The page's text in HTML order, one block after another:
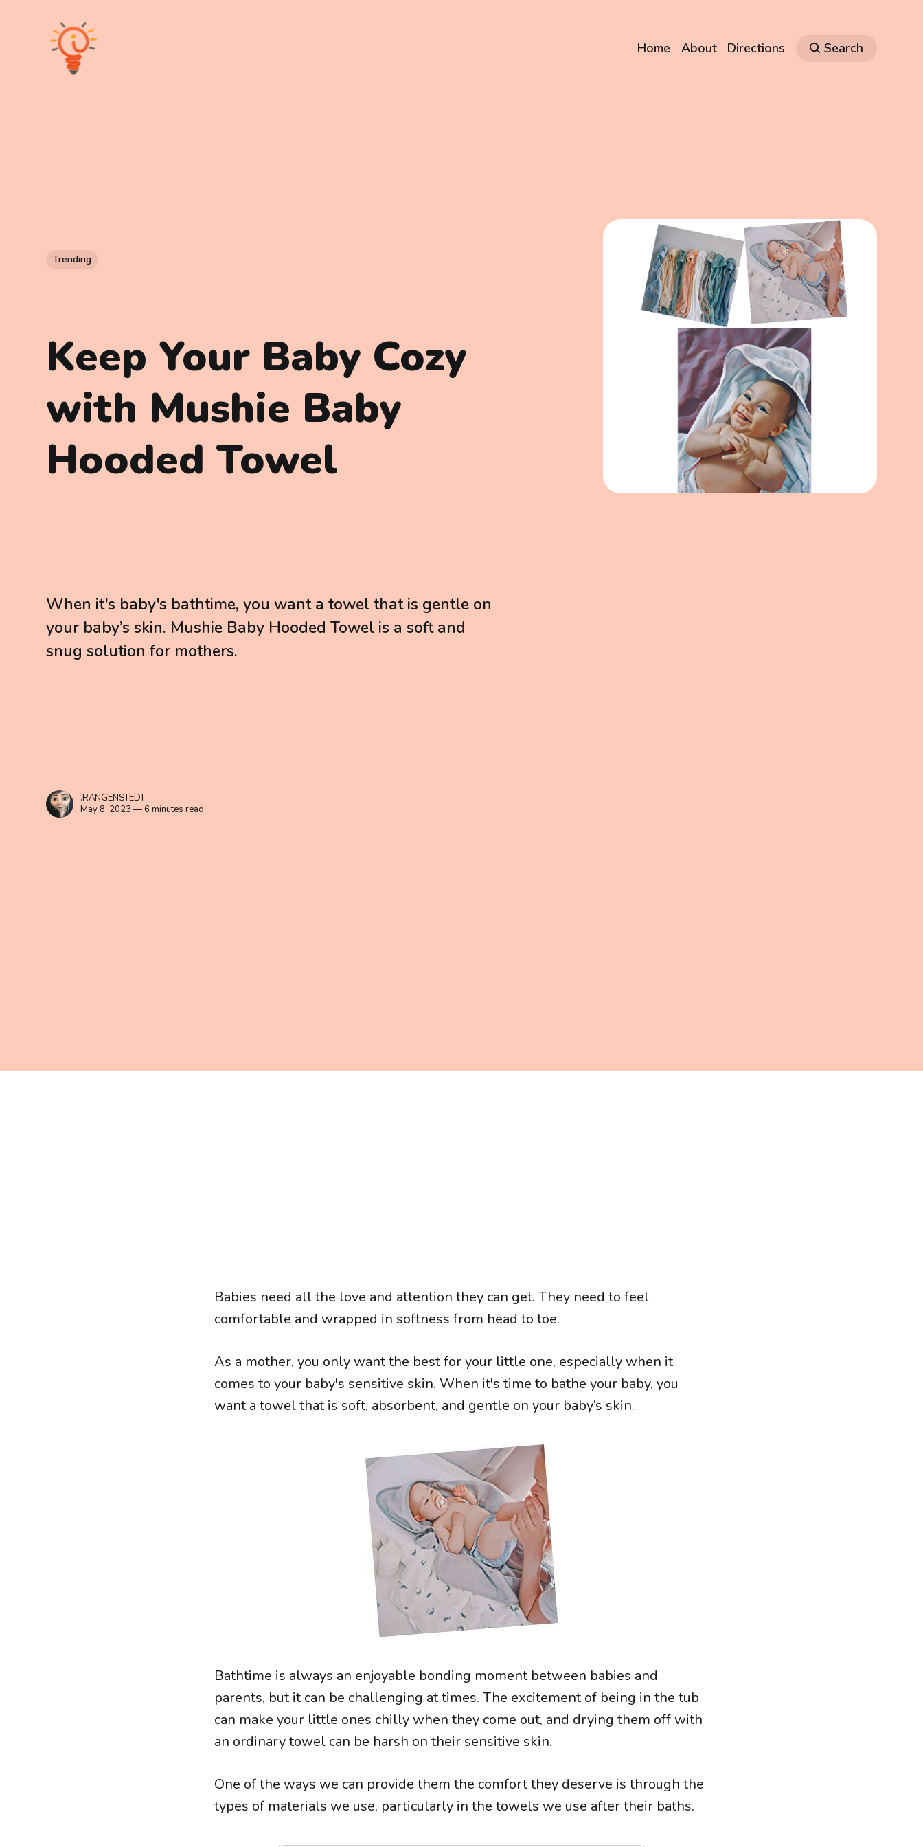
Home About Directions Search
Trending
Keep Your Baby Cozy
with Mushie Baby
Hooded Towel
When it's baby's bathtime, you want a towel that is gentle on
your baby’s skin. Mushie Baby Hooded Towel is a soft and
snug solution for mothers.
.RANGENSTEDT
May 8, 2023 — 6 minutes read
Babies need all the love and attention they can get. They need to feel
comfortable and wrapped in softness from head to toe.
As a mother, you only want the best for your little one, especially when it
comes to your baby's sensitive skin. When it's time to bathe your baby, you
want a towel that is soft, absorbent, and gentle on your baby’s skin.
Bathtime is always an enjoyable bonding moment between babies and
parents, but it can be challenging at times. The excitement of being in the tub
can make your little ones chilly when they come out, and drying them off with
an ordinary towel can be harsh on their sensitive skin.
One of the ways we can provide them the comfort they deserve is through the
types of materials we use, particularly in the towels we use after their baths.